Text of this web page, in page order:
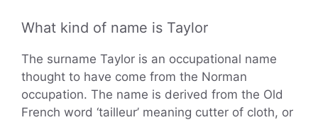
What kind of name is Taylor
The surname Taylor is an occupational name
thought to have come from the Norman
occupation. The name is derived from the Old
French word ‘tailleur’ meaning cutter of cloth, or